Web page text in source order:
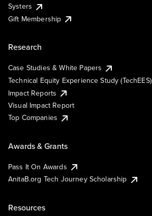
Systers
Gift Membership
Research
Case Studies & White Papers
Technical Equity Experience Study (TechEES)
Impact Reports
Visual Impact Report
Top Companies
Awards & Grants
Pass It On Awards
AnitaB.org Tech Journey Scholarship
Resources